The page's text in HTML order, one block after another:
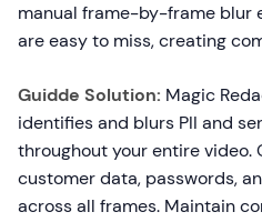
manual frame-by-frame blur
are easy to miss, creating
Guidde Solution: Magic
identifies and blurs PII and
throughout your entire video.
customer data, passwords,
across all frames. Maintain